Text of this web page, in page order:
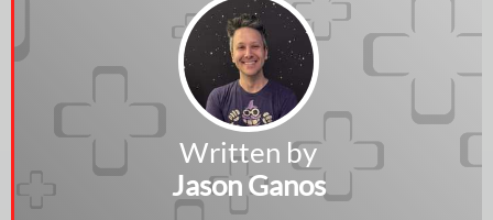
Written by
Jason Ganos